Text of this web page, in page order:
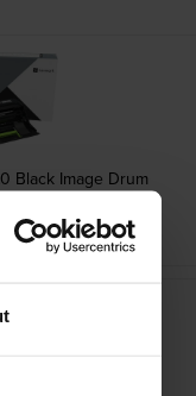
Black Image Drum